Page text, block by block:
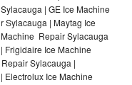
| GE Ice Machine
Sylacauga | Maytag Ice
Repair Sylacauga
Frigidaire Ice Machine
Sylacauga |
Ice Machine